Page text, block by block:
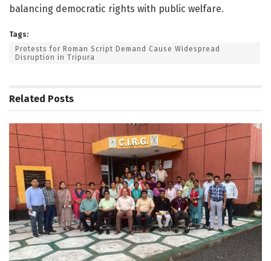
balancing democratic rights with public welfare.
Tags:
Protests for Roman Script Demand Cause Widespread
Disruption in Tripura
Related Posts